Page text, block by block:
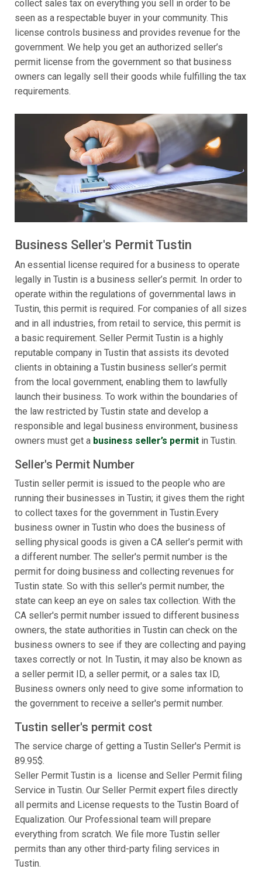
collect sales tax on everything you sell in order to be
seen as a respectable buyer in your community. This
license controls business and provides revenue for the
government. We help you get an authorized seller’s
permit license from the government so that business
owners can legally sell their goods while fulfilling the tax
requirements.
Business Seller's Permit Tustin
An essential license required for a business to operate
legally in Tustin is a business seller’s permit. In order to
operate within the regulations of governmental laws in
Tustin, this permit is required. For companies of all sizes
and in all industries, from retail to service, this permit is
a basic requirement. Seller Permit Tustin is a highly
reputable company in Tustin that assists its devoted
clients in obtaining a Tustin business seller’s permit
from the local government, enabling them to lawfully
launch their business. To work within the boundaries of
the law restricted by Tustin state and develop a
responsible and legal business environment, business
owners must get a business seller’s permit in Tustin.
Seller's Permit Number
Tustin seller permit is issued to the people who are
running their businesses in Tustin; it gives them the right
to collect taxes for the government in Tustin.Every
business owner in Tustin who does the business of
selling physical goods is given a CA seller’s permit with
a different number. The seller's permit number is the
permit for doing business and collecting revenues for
Tustin state. So with this seller's permit number, the
state can keep an eye on sales tax collection. With the
CA seller's permit number issued to different business
owners, the state authorities in Tustin can check on the
business owners to see if they are collecting and paying
taxes correctly or not. In Tustin, it may also be known as
a seller permit ID, a seller permit, or a sales tax ID,
Business owners only need to give some information to
the government to receive a seller's permit number.
Tustin seller's permit cost
The service charge of getting a Tustin Seller's Permit is
89.95$.
Seller Permit Tustin is a license and Seller Permit filing
Service in Tustin. Our Seller Permit expert files directly
all permits and License requests to the Tustin Board of
Equalization. Our Professional team will prepare
everything from scratch. We file more Tustin seller
permits than any other third-party filing services in
Tustin.